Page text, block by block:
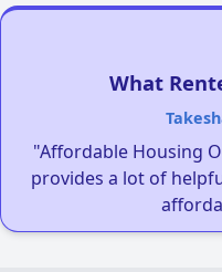
What
"Affordable Housing
provides a lot of